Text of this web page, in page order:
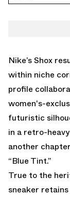
Nike’s Shox
within niche
profile
women's-
futuristic
in a retro-
another
“Blue Tint.”
True to the
sneaker